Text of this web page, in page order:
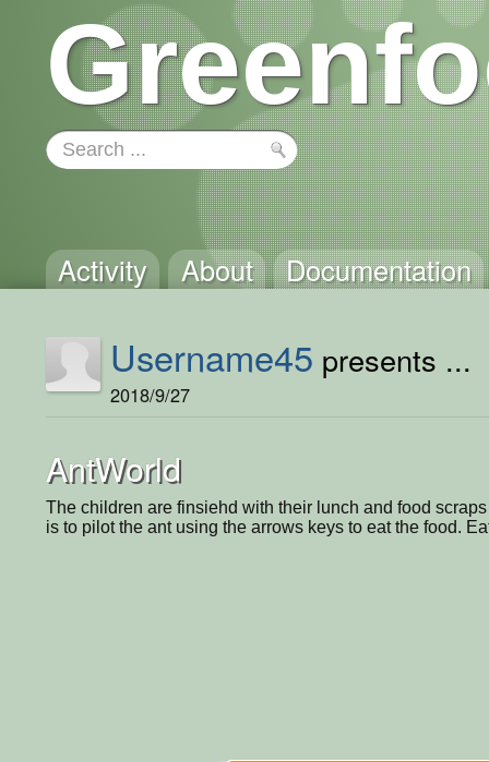
Activity About Documentation
Username45 presents ...
2018/9/27
AntWorld
The children are finsiehd with their lunch and food
is to pilot the ant using the arrows keys to eat the food.